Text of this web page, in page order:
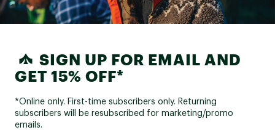
SIGN UP FOR EMAIL AND
GET 15% OFF*
*Online only. First-time subscribers only. Returning
subscribers will be resubscribed for marketing/promo
emails.